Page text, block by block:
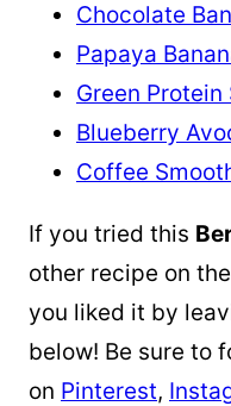
Chocolate
Papaya
Green Protein
Blueberry
Coffee
If you tried this
other recipe on
you liked it by
below! Be sure to
on Pinterest,